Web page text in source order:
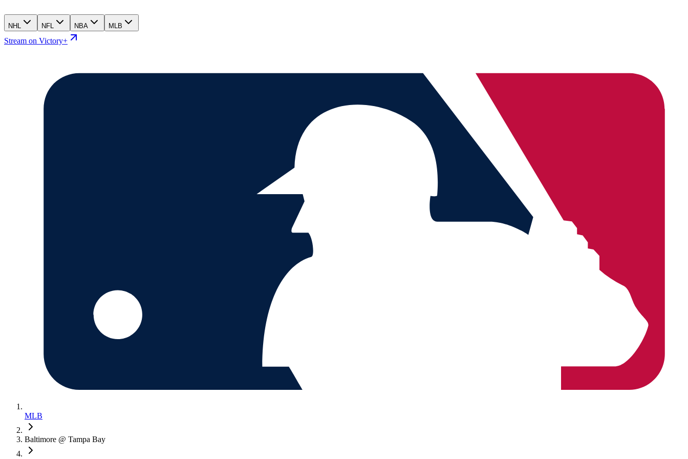
NHL NFL NBA MLB
Stream on Victory+
MLB
Baltimore @ Tampa Bay